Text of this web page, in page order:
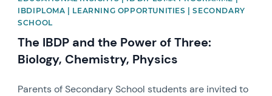
IBDIPLOMA | LEARNING OPPORTUNITIES | SECONDARY
SCHOOL
The IBDP and the Power of Three:
Biology, Chemistry, Physics
Parents of Secondary School students are invited to